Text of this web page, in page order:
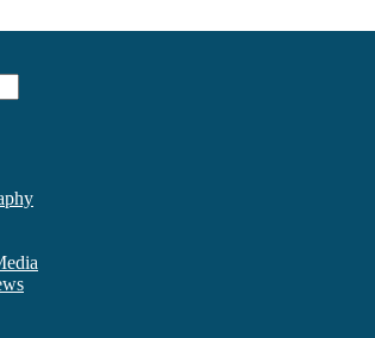
of Books
but our interests are everywhere.